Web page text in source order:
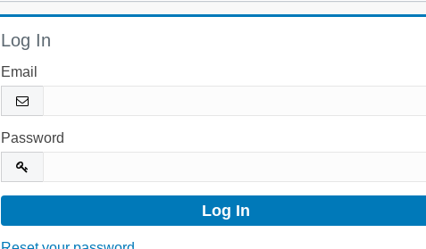
Log In
Email
Password